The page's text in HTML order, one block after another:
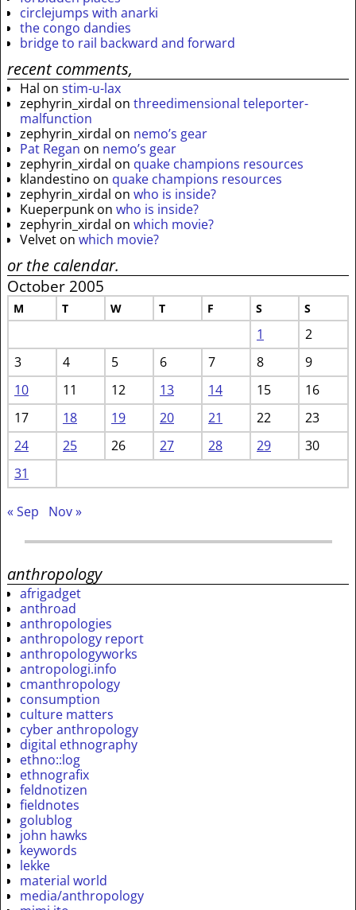
circlejumps with anarki
the congo dandies
bridge to rail backward and forward
recent comments,
Hal on stim-u-lax
zephyrin_xirdal on threedimensional teleporter-
malfunction
zephyrin_xirdal on nemo’s gear
Pat Regan on nemo’s gear
zephyrin_xirdal on quake champions resources
klandestino on quake champions resources
zephyrin_xirdal on who is inside?
Kueperpunk on who is inside?
zephyrin_xirdal on which movie?
Velvet on which movie?
or the calendar.
October 2005
M T W T F S S
1
2
3
4 5 6 7 8
9
10
11 12 13 14 15
16
17
18 19 20 21 22
23
24
25 26 27 28 29
30
31
« Sep Nov »
anthropology
afrigadget
anthroad
anthropologies
anthropology report
anthropologyworks
antropologi.info
cmanthropology
consumption
culture matters
cyber anthropology
digital ethnography
ethno::log
ethnografix
feldnotizen
fieldnotes
golublog
john hawks
keywords
lekke
material world
media/anthropology